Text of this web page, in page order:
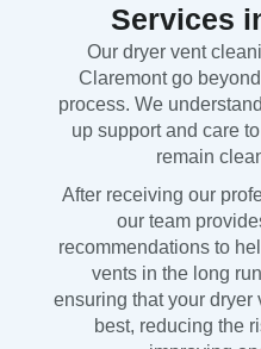
Services
Our dryer vent
Claremont go
process. We
up support and care
remain
After receiving our
our team
recommendations to
vents in the long
ensuring that your dryer
best, reducing the